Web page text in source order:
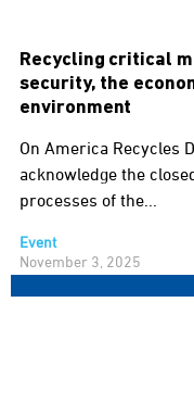
Recycling critical
security, the
environment
On America Recycles
acknowledge the
processes of the...
Event
November 3, 2025